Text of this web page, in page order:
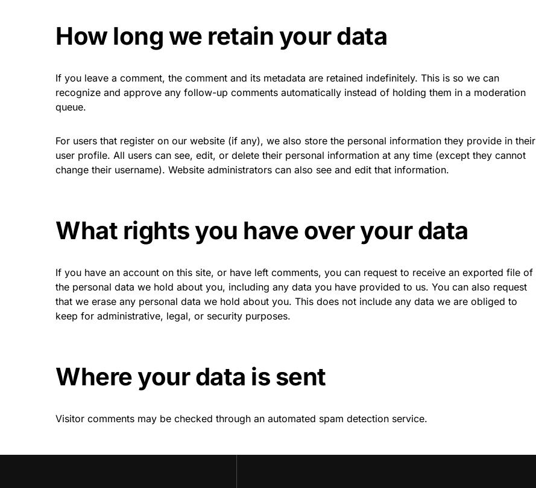
How long we retain your data
If you leave a comment, the comment and its metadata are retained indefinitely. This is so we can
recognize and approve any follow-up comments automatically instead of holding them in a moderation
queue.
For users that register on our website (if any), we also store the personal information they provide in their
user profile. All users can see, edit, or delete their personal information at any time (except they cannot
change their username). Website administrators can also see and edit that information.
What rights you have over your data
If you have an account on this site, or have left comments, you can request to receive an exported file of
the personal data we hold about you, including any data you have provided to us. You can also request
that we erase any personal data we hold about you. This does not include any data we are obliged to
keep for administrative, legal, or security purposes.
Where your data is sent
Visitor comments may be checked through an automated spam detection service.